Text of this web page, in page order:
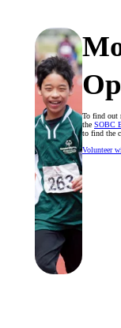
To find out
the SOBC
to find the
Volunteer